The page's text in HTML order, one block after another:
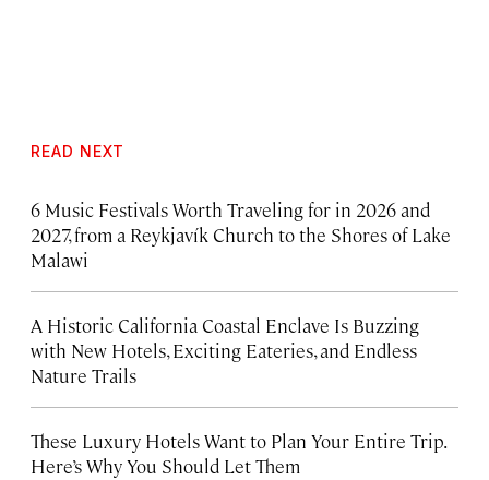
READ NEXT
6 Music Festivals Worth Traveling for in 2026 and
2027, from a Reykjavík Church to the Shores of Lake
Malawi
A Historic California Coastal Enclave Is Buzzing
with New Hotels, Exciting Eateries, and Endless
Nature Trails
These Luxury Hotels Want to Plan Your Entire Trip.
Here’s Why You Should Let Them